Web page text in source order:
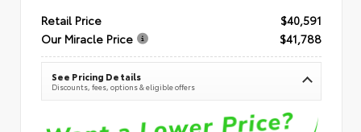
Retail Price
$40,591
Our Miracle Price
$41,788
See Pricing Details
Discounts, fees, options & eligible offers